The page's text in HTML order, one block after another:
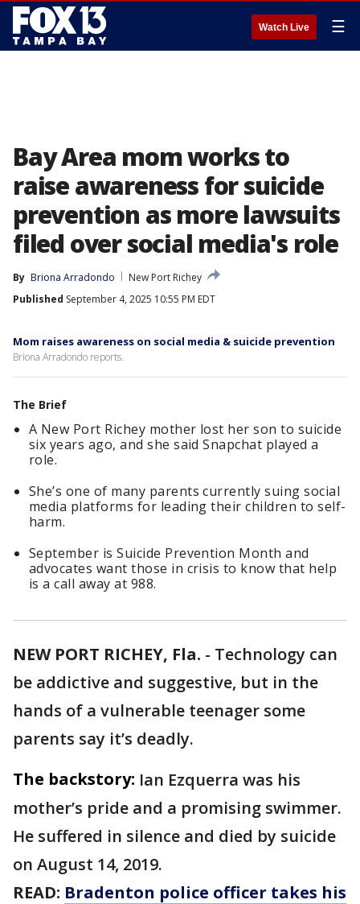
Watch Live ☰
Bay Area mom works to
raise awareness for suicide
prevention as more lawsuits
filed over social media's role
By Briona Arradondo
New Port Richey
Published September 4, 2025 10:55 PM EDT
Mom raises awareness on social media & suicide prevention
Briona Arradondo reports.
The Brief
A New Port Richey mother lost her son to suicide
six years ago, and she said Snapchat played a
role.
She’s one of many parents currently suing social
media platforms for leading their children to self-
harm.
September is Suicide Prevention Month and
advocates want those in crisis to know that help
is a call away at 988.
NEW PORT RICHEY, Fla. - Technology can
be addictive and suggestive, but in the
hands of a vulnerable teenager some
parents say it’s deadly.
The backstory: Ian Ezquerra was his
mother’s pride and a promising swimmer.
He suffered in silence and died by suicide
on August 14, 2019.
READ: Bradenton police officer takes his